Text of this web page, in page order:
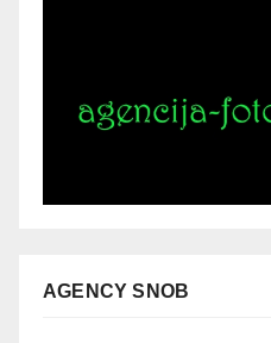
AGENCY SNOB